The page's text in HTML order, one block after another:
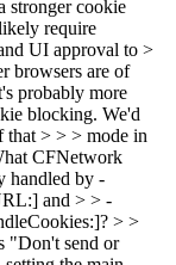
stronger cookie
require
UI approval to >
browsers are of
probably more
blocking. We'd
that > > > mode in
CFNetwork
handled by -
and > > -
> >
"Don't send or